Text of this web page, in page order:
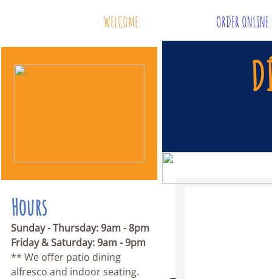
WELCOME ORDER
Hours
Sunday - Thursday: 9am - 8pm
Friday & Saturday: 9am - 9pm
** We offer patio dining
alfresco and indoor seating.